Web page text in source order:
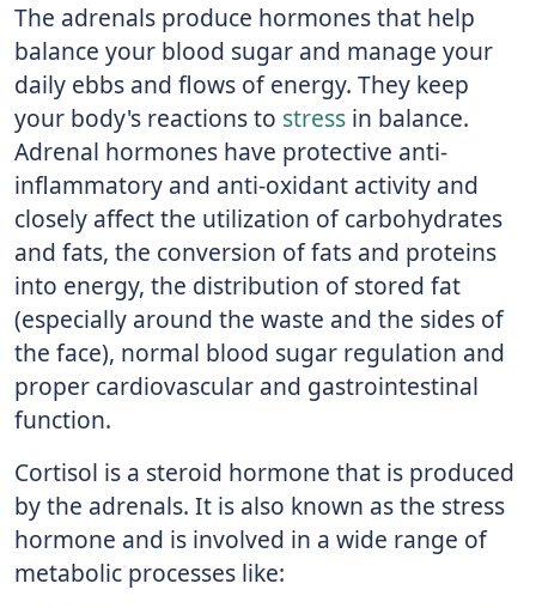
The adrenals produce hormones that help
balance your blood sugar and manage your
daily ebbs and flows of energy. They keep
your body's reactions to stress in balance.
Adrenal hormones have protective anti-
inflammatory and anti-oxidant activity and
closely affect the utilization of carbohydrates
and fats, the conversion of fats and proteins
into energy, the distribution of stored fat
(especially around the waste and the sides of
the face), normal blood sugar regulation and
proper cardiovascular and gastrointestinal
function.
Cortisol is a steroid hormone that is produced
by the adrenals. It is also known as the stress
hormone and is involved in a wide range of
metabolic processes like: